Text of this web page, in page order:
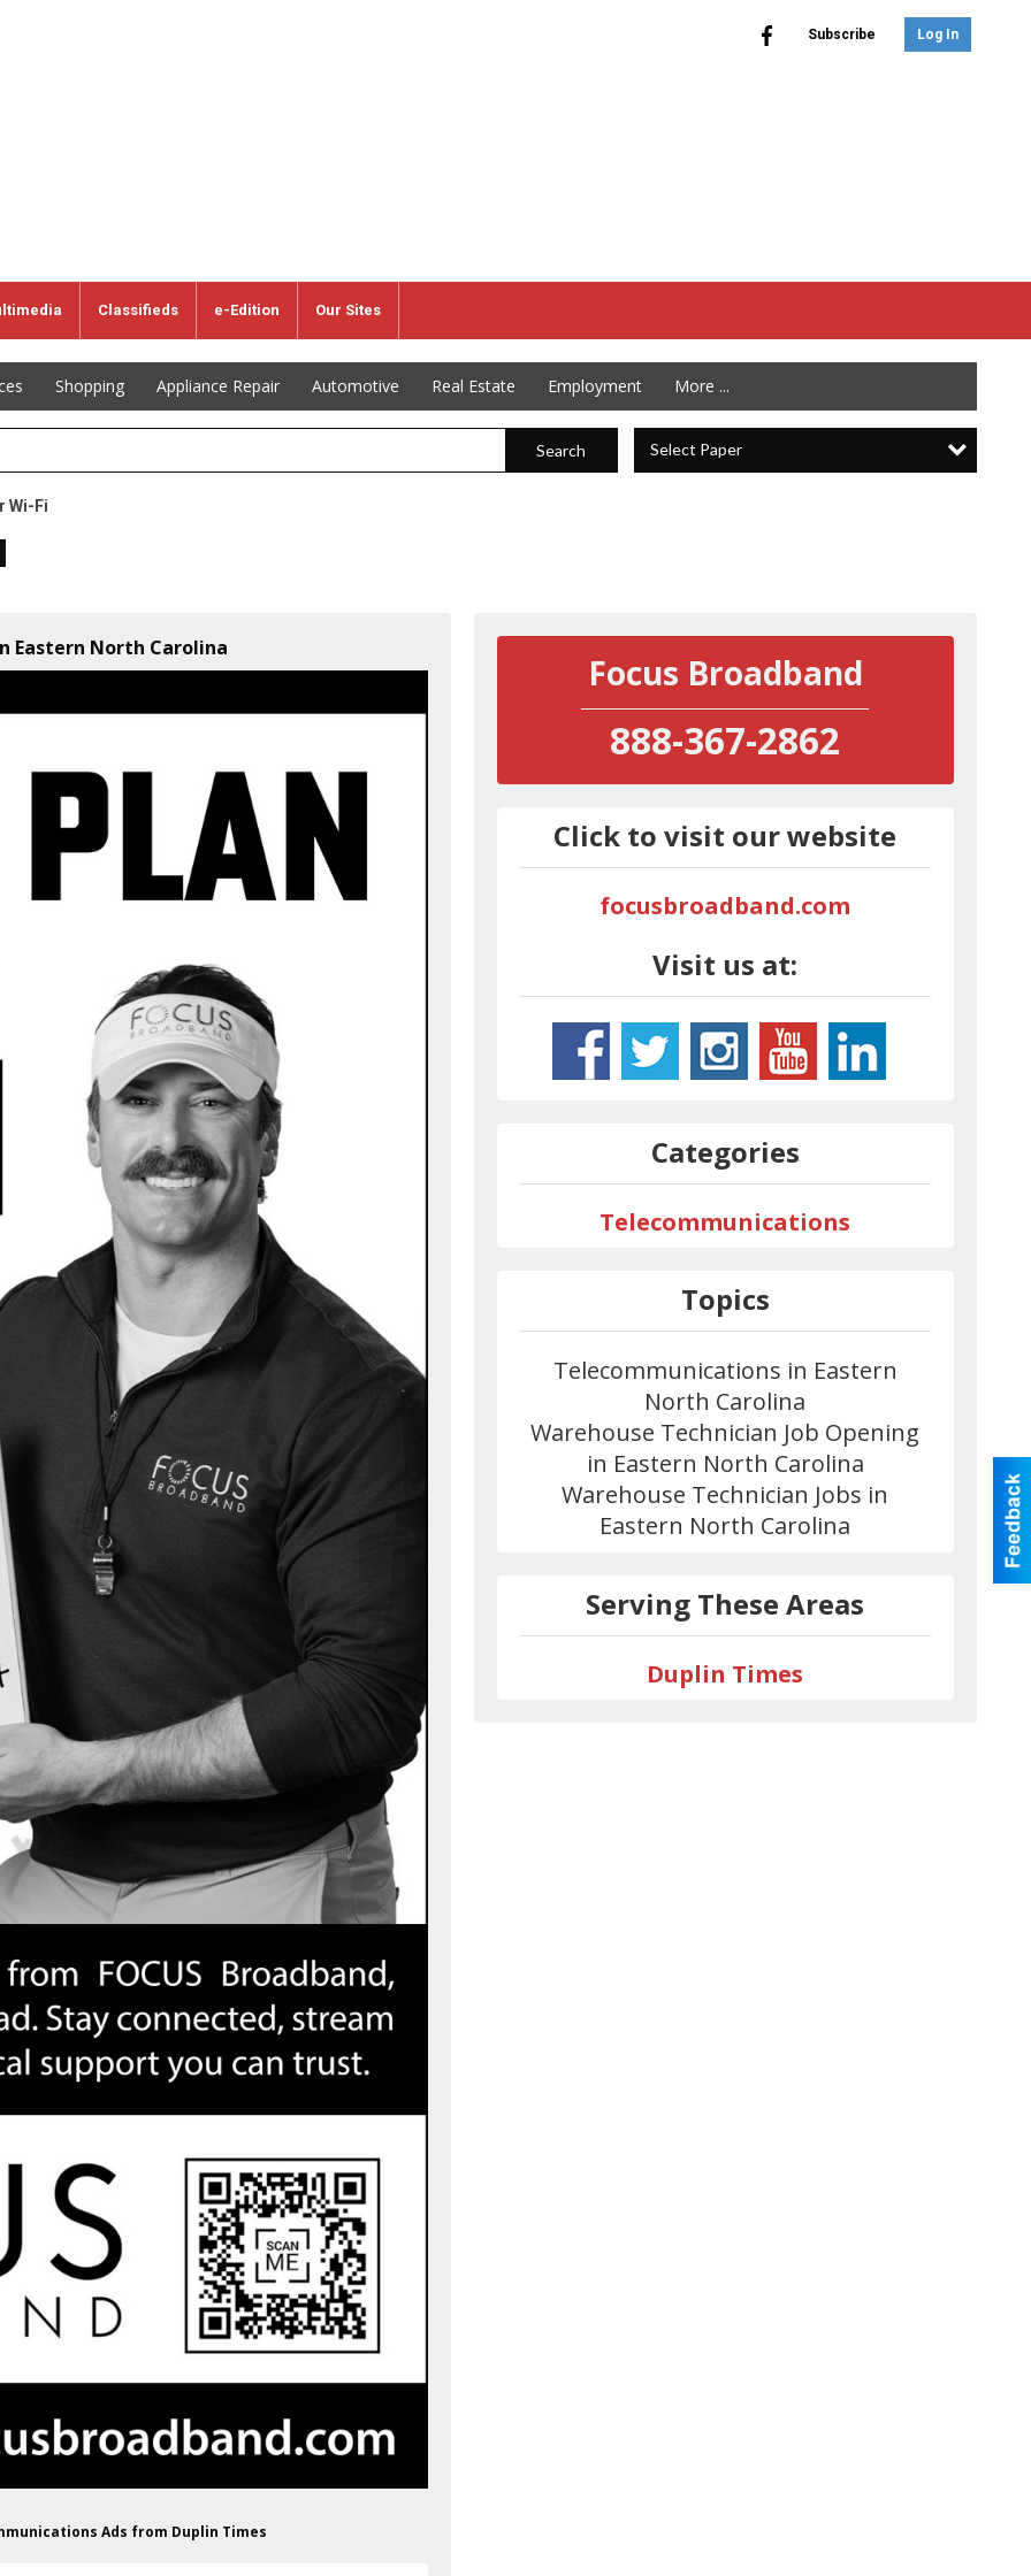
Subscribe Log In
Classifieds e-Edition Our Sites
Shopping Appliance Repair Automotive Real Estate Employment More ...
Search Select Paper
Wi-Fi
Eastern North Carolina
Ads from Duplin Times
Focus Broadband
888-367-2862
Click to visit our website
focusbroadband.com
Visit us at:
Categories
Telecommunications
Topics
Telecommunications in Eastern
North Carolina
Warehouse Technician Job Opening
in Eastern North Carolina
Warehouse Technician Jobs in
Eastern North Carolina
Serving These Areas
Duplin Times